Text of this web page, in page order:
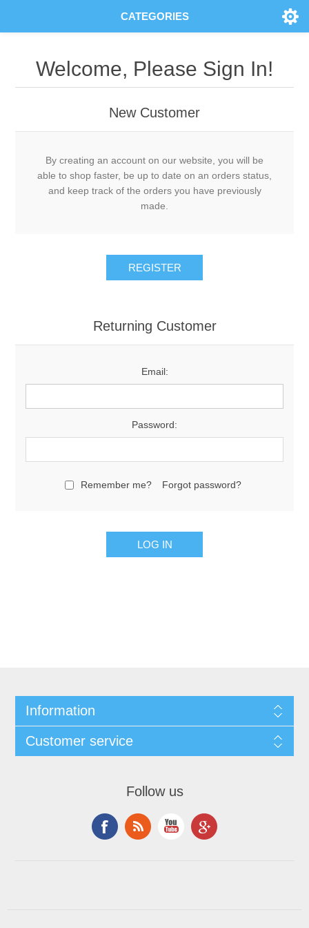
CATEGORIES
Welcome, Please Sign In!
New Customer
By creating an account on our website, you will be
able to shop faster, be up to date on an orders status,
and keep track of the orders you have previously
made.
Returning Customer
Email:
Password:
Remember me? Forgot password?
Information
Customer service
Follow us